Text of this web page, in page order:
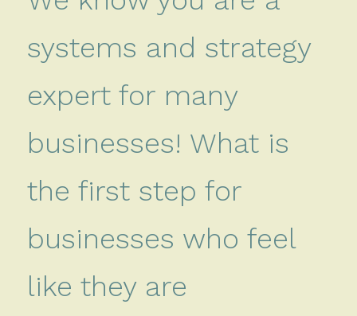
systems and strategy
expert for many
businesses! What is
the first step for
businesses who feel
like they are